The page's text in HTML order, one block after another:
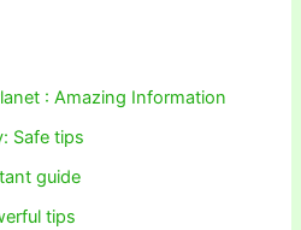
: Amazing Information
Safe tips
guide
tips